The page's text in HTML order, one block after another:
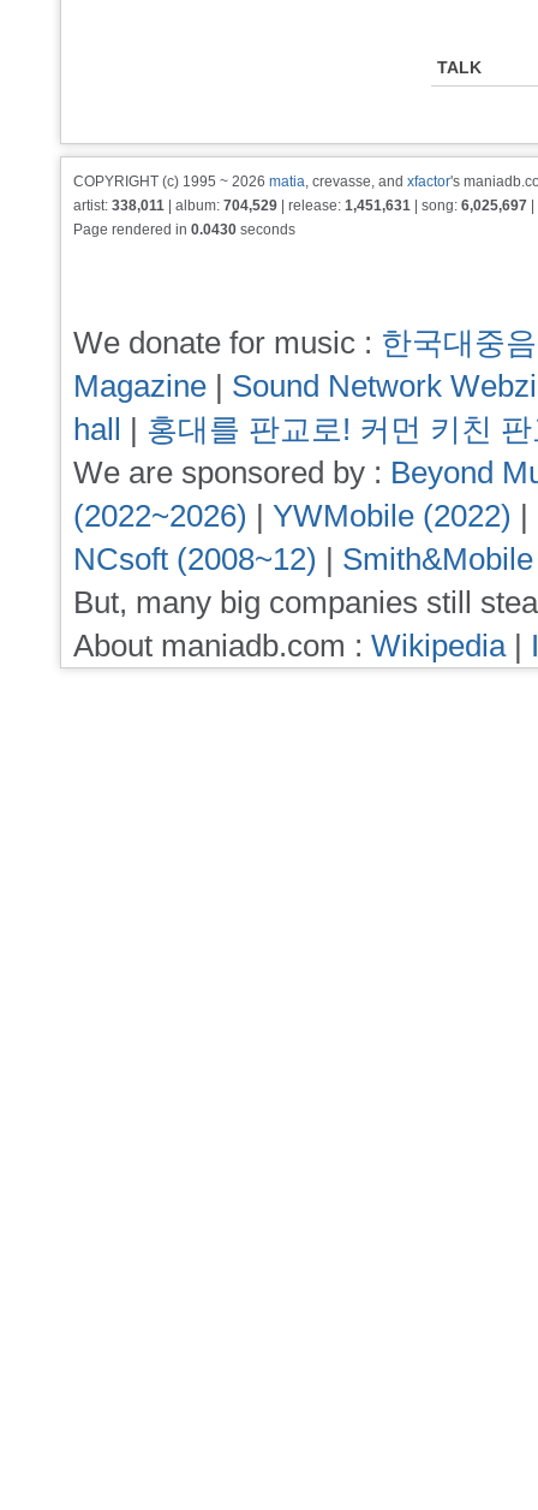
TALK
COPYRIGHT (c) 1995 ~ 2026 matia, crevasse, and xfactor's
artist: 338,011 | album: 704,529 | release: 1,451,631 | song: 6,025,697
Page rendered in 0.0430 seconds
We donate for music : 한국대중
Magazine | Sound Network
hall | 홍대를 판교로! 커먼 키친
We are sponsored by : Beyond
(2022~2026) | YWMobile (2022) |
NCsoft (2008~12) |
But, many big companies still
About maniadb.com : Wikipedia|